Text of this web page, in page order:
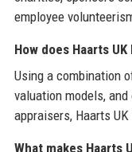
employee
How does Haarts
Using a combination
valuation models,
appraisers, Haarts
What makes